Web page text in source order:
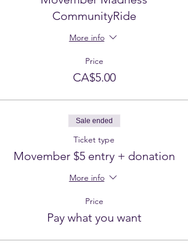
CommunityRide
More info
Price
CA$5.00
Sale ended
Ticket type
Movember $5 entry + donation
More info
Price
Pay what you want